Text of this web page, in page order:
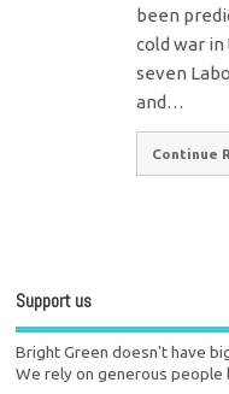
been
cold war
seven
and…
Continue
Support us
Bright Green doesn't have
We rely on generous people